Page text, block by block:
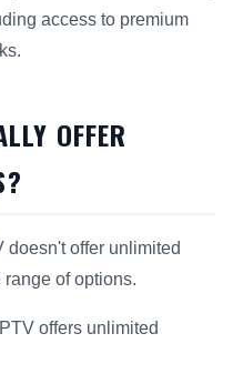
access to premium
OFFER
doesn't offer unlimited
of options.
offers unlimited